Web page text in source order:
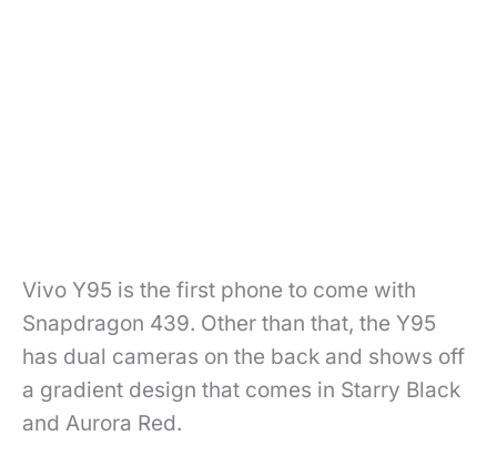
Vivo Y95 is the first phone to come with
Snapdragon 439. Other than that, the Y95
has dual cameras on the back and shows off
a gradient design that comes in Starry Black
and Aurora Red.